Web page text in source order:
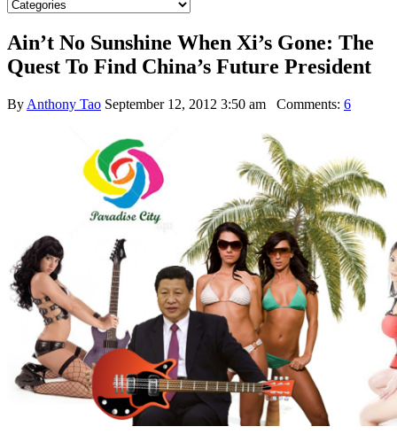
Ain’t No Sunshine When Xi’s Gone: The
Quest To Find China’s Future President
By Anthony Tao September 12, 2012 3:50 am Comments: 6